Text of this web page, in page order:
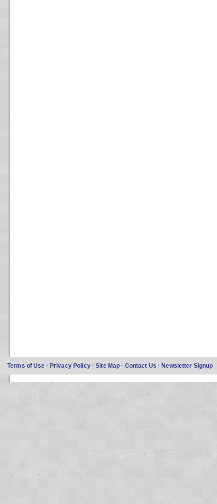
Terms of Use · Privacy Policy ·Site Map · Contact Us ·Newsletter Signup